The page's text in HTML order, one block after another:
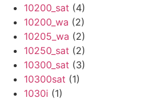
10200_sat (4)
10200_wa (2)
10205_wa (2)
10250_sat (2)
10300_sat (3)
10300sat (1)
1030i (1)